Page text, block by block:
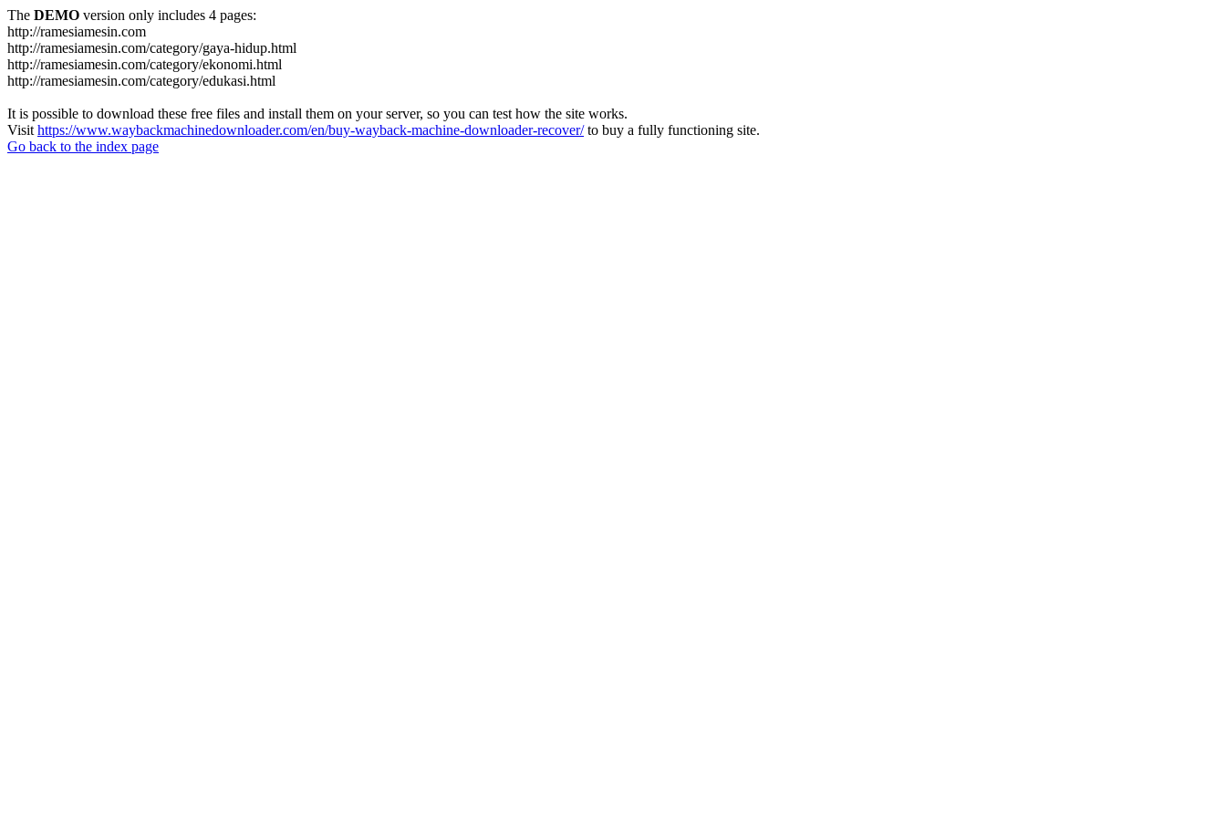
The DEMO version only includes 4 pages:
http://ramesiamesin.com
http://ramesiamesin.com/category/gaya-hidup.html
http://ramesiamesin.com/category/ekonomi.html
http://ramesiamesin.com/category/edukasi.html
It is possible to download these free files and install them on your server, so you can test how the site works.
Visit https://www.waybackmachinedownloader.com/en/buy-wayback-machine-downloader-recover/to buy a fully functioning site.
Go back to the index page